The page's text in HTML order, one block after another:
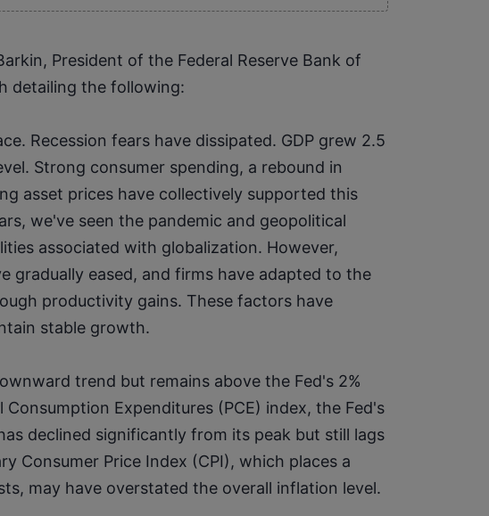
President of the Federal Reserve Bank of
detailing the following:
Recession fears have dissipated. GDP grew 2.5
Strong consumer spending, a rebound in
asset prices have collectively supported this
we've seen the pandemic and geopolitical
associated with globalization. However,
gradually eased, and firms have adapted to the
productivity gains. These factors have
stable growth.
trend but remains above the Fed's 2%
Expenditures (PCE) index, the Fed's
declined significantly from its peak but still lags
Consumer Price Index (CPI), which places a
may have overstated the overall inflation level.